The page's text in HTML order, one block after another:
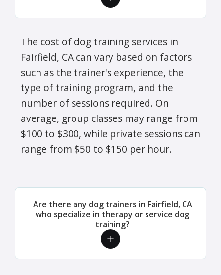
The cost of dog training services in
Fairfield, CA can vary based on factors
such as the trainer's experience, the
type of training program, and the
number of sessions required. On
average, group classes may range from
$100 to $300, while private sessions can
range from $50 to $150 per hour.
Are there any dog trainers in Fairfield, CA
who specialize in therapy or service dog
training?